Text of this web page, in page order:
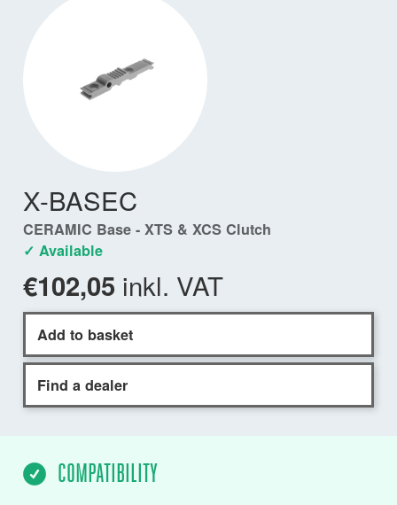
X-BASEC
CERAMIC Base - XTS & XCS Clutch
✓ Available
€102,05 inkl. VAT
Add to basket
Find a dealer
COMPATIBILITY